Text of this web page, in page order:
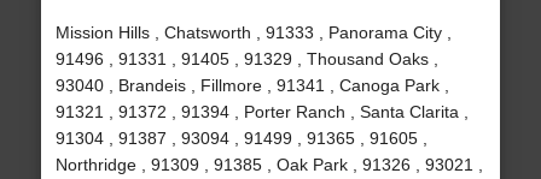
Mission Hills , Chatsworth , 91333 , Panorama City ,
91496 , 91331 , 91405 , 91329 , Thousand Oaks ,
93040 , Brandeis , Fillmore , 91341 , Canoga Park ,
91321 , 91372 , 91394 , Porter Ranch , Santa Clarita ,
91304 , 91387 , 93094 , 91499 , 91365 , 91605 ,
Northridge , 91309 , 91385 , Oak Park , 91326 , 93021 ,